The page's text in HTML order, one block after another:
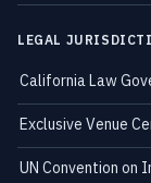
LEGAL
California Law
Exclusive Venue
UN Convention on